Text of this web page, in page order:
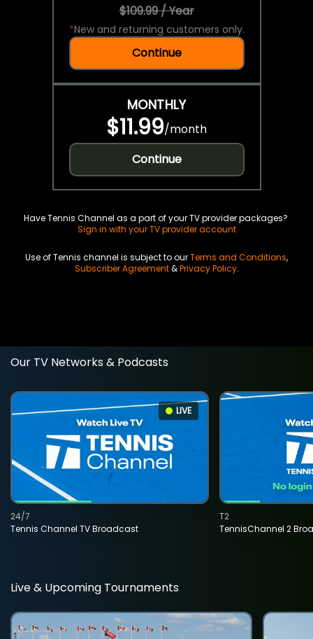
$109.99 / Year
*New and returning customers only.
Continue
MONTHLY
$11.99/month
Continue
Have Tennis Channel as a part of your TV provider packages?
Sign in with your TV provider account
Use of Tennis channel is subject to ourTerms and Conditions,
Subscriber Agreement&Privacy Policy.
Our TV Networks & Podcasts
LIVE
Tennis Channel TV Broadcast
24/7
TennisChannel 2
T2
Live & Upcoming Tournaments